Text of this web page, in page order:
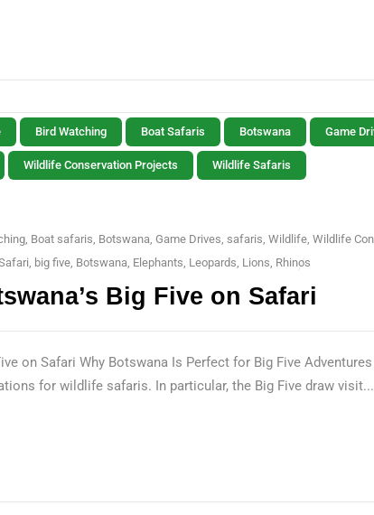
Bird Watching Boat Safaris Botswana Game
Wildlife Conservation Projects Wildlife Safaris
, Boat safaris, Botswana,Game Drives,safaris,Wildlife,Wildlife
, big five, Botswana, Elephants, Leopards, Lions, Rhinos
Big Five on Safari
on Safari Why Botswana Is Perfect for Big Five
for wildlife safaris. In particular, the Big Five draw visit...